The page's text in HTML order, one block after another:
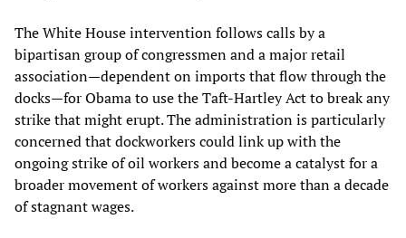
The White House intervention follows calls by a
bipartisan group of congressmen and a major retail
association—dependent on imports that flow through the
docks—for Obama to use the Taft-Hartley Act to break any
strike that might erupt. The administration is particularly
concerned that dockworkers could link up with the
ongoing strike of oil workers and become a catalyst for a
broader movement of workers against more than a decade
of stagnant wages.